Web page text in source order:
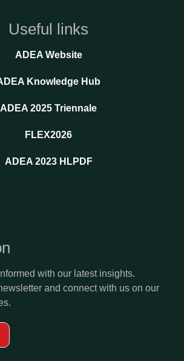
Useful links
ADEA Website
Knowledge Hub
ADEA 2025 Triennale
FLEX2026
ADEA 2023 HLPDF
with our latest insights.
and connect with us on our